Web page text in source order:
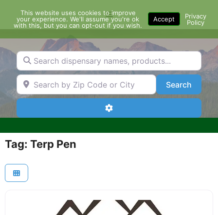
content
Menu
Search dispensary names, products...
Search by Zip Code or City SearchSearch
Advanced Filters
Tag: Terp Pen
This website uses cookies to improve
your experience. We'll assume you're ok
with this, but you can opt-out if you wish.
Accept
Privacy
Policy